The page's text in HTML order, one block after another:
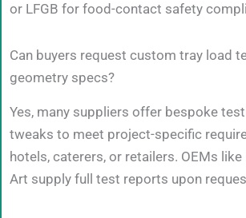
or LFGB for food-contact safety
Can buyers request custom tray load
geometry specs?
Yes, many suppliers offer bespoke
tweaks to meet project-specific
hotels, caterers, or retailers. OEMs
Art supply full test reports upon